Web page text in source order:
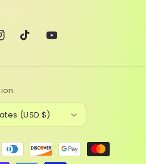
TikTokYouTube
(USD $)